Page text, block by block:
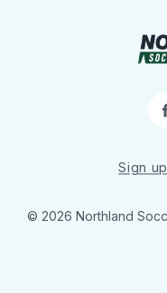
Sign up
© 2026 Northland